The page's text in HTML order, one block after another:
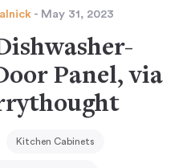
- May 31, 2023
Panel, via
Kitchen Cabinets